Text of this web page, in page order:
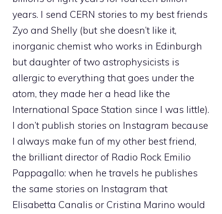
years. I send CERN stories to my best friends
Zyo and Shelly (but she doesn’t like it,
inorganic chemist who works in Edinburgh
but daughter of two astrophysicists is
allergic to everything that goes under the
atom, they made her a head like the
International Space Station since I was little).
I don’t publish stories on Instagram because
I always make fun of my other best friend,
the brilliant director of Radio Rock Emilio
Pappagallo: when he travels he publishes
the same stories on Instagram that
Elisabetta Canalis or Cristina Marino would